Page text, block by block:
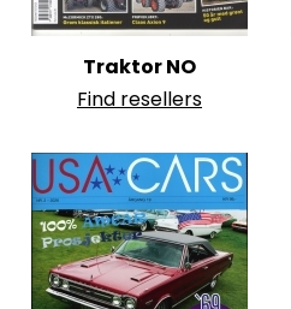
Traktor NO
Find resellers